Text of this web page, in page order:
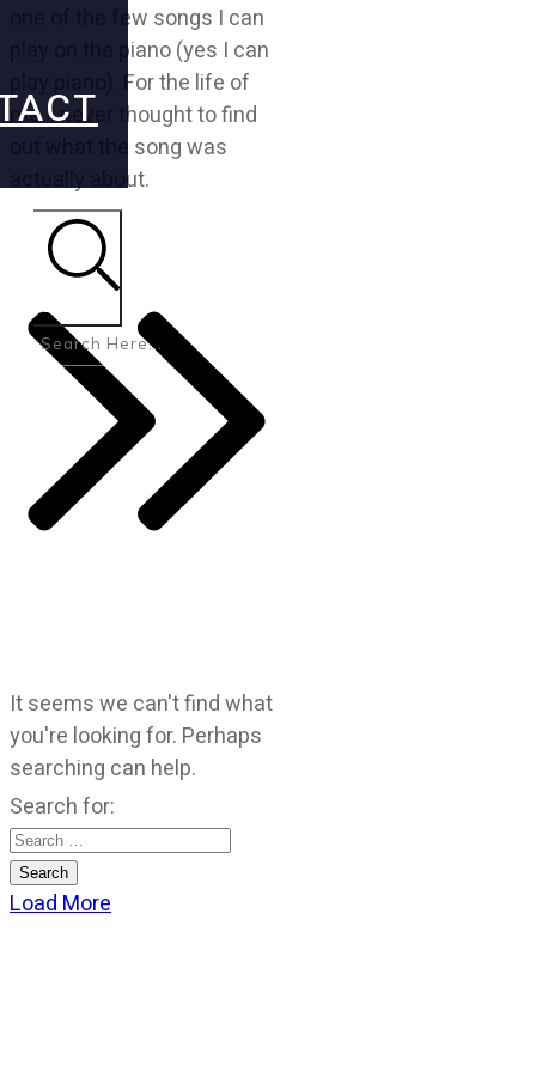
one of the few songs I can
play on the piano (yes I can
play piano). For the life of
me, I never thought to find
out what the song was
actually about.
It seems we can't find what
you're looking for. Perhaps
searching can help.
Search for:
Load More